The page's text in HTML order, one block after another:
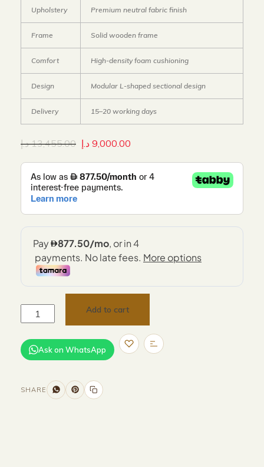
Upholstery Premium neutral fabric finish
Frame Solid wooden frame
Comfort High-density foam cushioning
Design Modular L-shaped sectional design
Delivery 15–20 working days
13,455.00 د.إ 9,000.00 د.إ
Add to cart
Ask on WhatsApp
SHARE